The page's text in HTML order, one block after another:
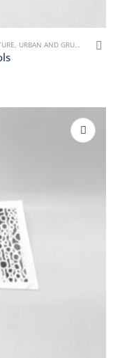
, URBAN AND GRUNGE